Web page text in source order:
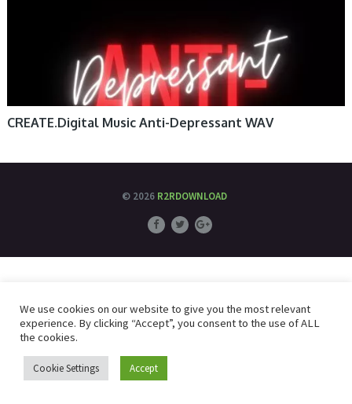
CREATE.Digital Music Anti-Depressant WAV
© 2026 R2RDOWNLOAD
We use cookies on our website to give you the most relevant
experience. By clicking “Accept”, you consent to the use of ALL
the cookies.
Cookie Settings Accept